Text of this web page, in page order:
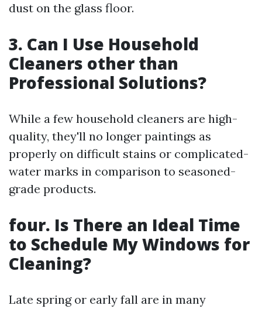
dust on the glass floor.
3. Can I Use Household
Cleaners other than
Professional Solutions?
While a few household cleaners are high-
quality, they'll no longer paintings as
properly on difficult stains or complicated-
water marks in comparison to seasoned-
grade products.
four. Is There an Ideal Time
to Schedule My Windows for
Cleaning?
Late spring or early fall are in many